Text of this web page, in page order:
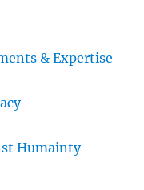
& Expertise
Humainty